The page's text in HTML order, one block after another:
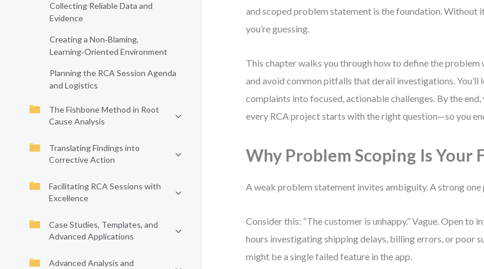
Collecting Reliable Data and
Evidence
Creating a Non‑Blaming,
Learning‑Oriented Environment
Planning the RCA Session Agenda
and Logistics
The Fishbone Method in Root
Cause Analysis
Translating Findings into
Corrective Action
Facilitating RCA Sessions with
Excellence
Case Studies, Templates, and
Advanced Applications
Advanced Analysis and
and scoped problem statement is the foundation. Without
you’re guessing.
This chapter walks you through how to define the
and avoid common pitfalls that derail investigations. You’ll
complaints into focused, actionable challenges. By the end,
every RCA project starts with the right question—so you
Why Problem Scoping Is Your
A weak problem statement invites ambiguity. A strong one
Consider this: “The customer is unhappy.” Vague. Open to
hours investigating shipping delays, billing errors, or poor
might be a single failed feature in the app.